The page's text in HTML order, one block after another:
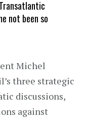
not been so
Michel
three strategic
discussions,
against